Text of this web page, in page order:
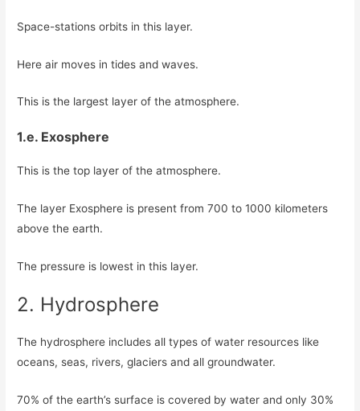
Space-stations orbits in this layer.
Here air moves in tides and waves.
This is the largest layer of the atmosphere.
1.e. Exosphere
This is the top layer of the atmosphere.
The layer Exosphere is present from 700 to 1000 kilometers
above the earth.
The pressure is lowest in this layer.
2. Hydrosphere
The hydrosphere includes all types of water resources like
oceans, seas, rivers, glaciers and all groundwater.
70% of the earth’s surface is covered by water and only 30%